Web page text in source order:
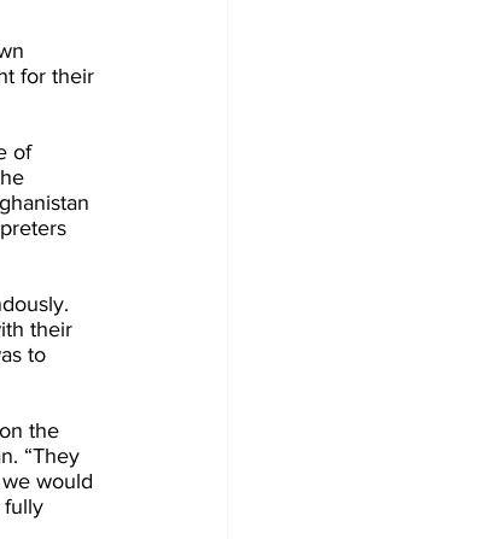
for their
of
their
to
the
“They
would
fully